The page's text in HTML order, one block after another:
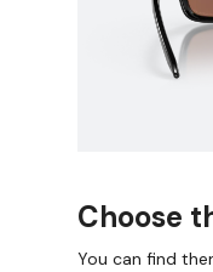
Choose
You can find